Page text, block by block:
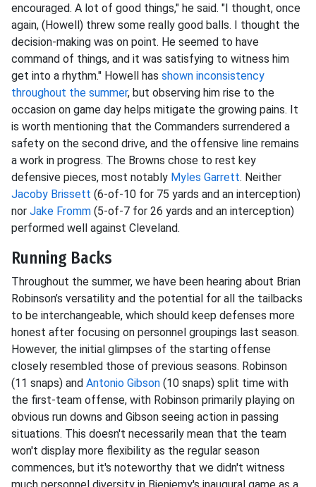
encouraged. A lot of good things," he said. "I thought, once
again, (Howell) threw some really good balls. I thought the
decision-making was on point. He seemed to have
command of things, and it was satisfying to witness him
get into a rhythm." Howell has shown inconsistency
throughout the summer, but observing him rise to the
occasion on game day helps mitigate the growing pains. It
is worth mentioning that the Commanders surrendered a
safety on the second drive, and the offensive line remains
a work in progress. The Browns chose to rest key
defensive pieces, most notably Myles Garrett. Neither
Jacoby Brissett (6-of-10 for 75 yards and an interception)
nor Jake Fromm (5-of-7 for 26 yards and an interception)
performed well against Cleveland.
Running Backs
Throughout the summer, we have been hearing about Brian
Robinson’s versatility and the potential for all the tailbacks
to be interchangeable, which should keep defenses more
honest after focusing on personnel groupings last season.
However, the initial glimpses of the starting offense
closely resembled those of previous seasons. Robinson
(11 snaps) and Antonio Gibson (10 snaps) split time with
the first-team offense, with Robinson primarily playing on
obvious run downs and Gibson seeing action in passing
situations. This doesn't necessarily mean that the team
won't display more flexibility as the regular season
commences, but it's noteworthy that we didn't witness